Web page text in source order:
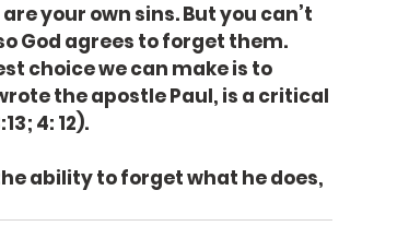
your own sins. But you can’t
God agrees to forget them.
choice we can make is to
the apostle Paul, is a critical
4: 12).
ability to forget what he does,